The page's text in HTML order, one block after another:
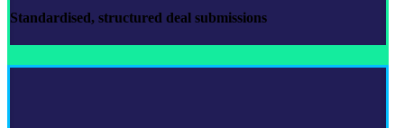
Standardised, structured deal submissions